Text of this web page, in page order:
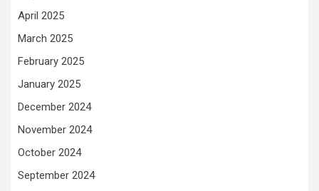
April 2025
March 2025
February 2025
January 2025
December 2024
November 2024
October 2024
September 2024